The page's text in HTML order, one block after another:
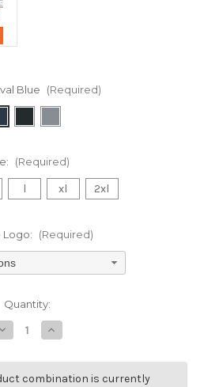
Blue (Required)
(Required)
l xl 2xl
Logo: (Required)
Quantity:
DecreaseIncrease
Quantity
undefined
combination is currently